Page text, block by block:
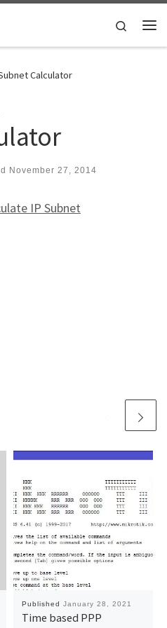
Search
Calculator
November 27, 2014
IP Subnet
Published January 28, 2021
Time based PPP